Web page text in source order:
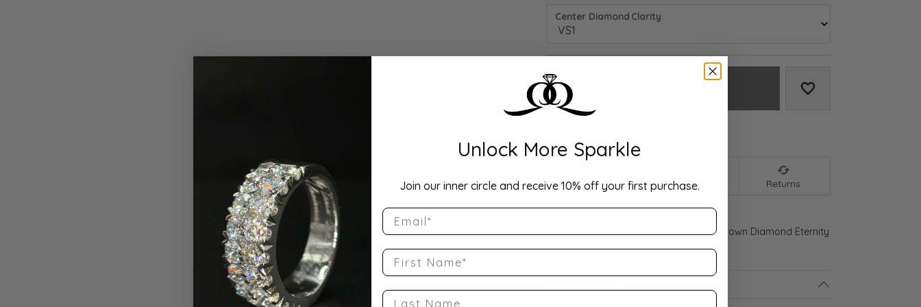
Center Diamond Clarity
Add to Wish List
Drop Hint Shipping Returns
10K White Gold Gold 3 5/8 CTW Lab-Grown Diamond Eternity
Band Size 7.25
Unlock More Sparkle
Join our inner circle and receive 10% off your first purchase.
Email
First Name
Last Name